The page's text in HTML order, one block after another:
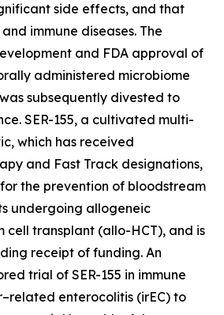
side effects, and that
immune diseases. The
and FDA approval of
administered microbiome
subsequently divested to
SER-155, a cultivated multi-
which has received
and Fast Track designations,
the prevention of bloodstream
undergoing allogeneic
cell transplant (allo-HCT), and is
receipt of funding. An
trial of SER-155 in immune
enterocolitis (irEC) to